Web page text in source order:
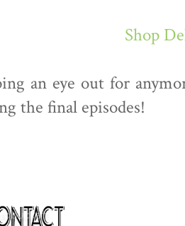
Shop
an eye out for
the final episodes!